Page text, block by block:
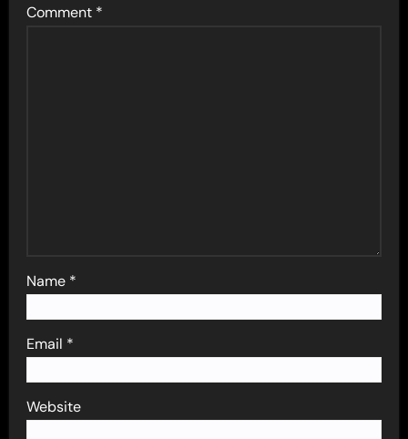
Comment *
Name *
Email *
Website